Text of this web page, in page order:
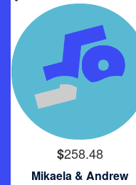
$258.48
Mikaela & Andrew